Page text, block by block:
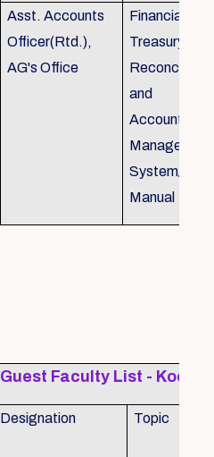
Asst. Accounts
Officer(Rtd.),
AG's Office
Financial
Treasury
and
Accounting/
Management
System/
Manual
Guest Faculty List - Kochi
Designation Topic